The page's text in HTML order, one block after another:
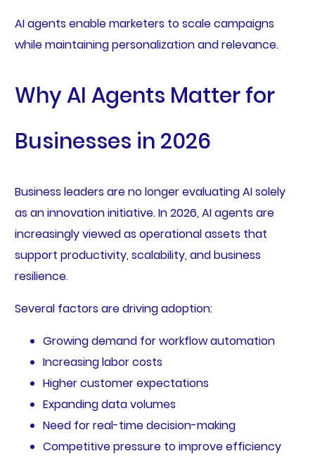
AI agents enable marketers to scale campaigns
while maintaining personalization and relevance.
Why AI Agents Matter for
Businesses in 2026
Business leaders are no longer evaluating AI solely
as an innovation initiative. In 2026, AI agents are
increasingly viewed as operational assets that
support productivity, scalability, and business
resilience.
Several factors are driving adoption:
Growing demand for workflow automation
Increasing labor costs
Higher customer expectations
Expanding data volumes
Need for real-time decision-making
Competitive pressure to improve efficiency